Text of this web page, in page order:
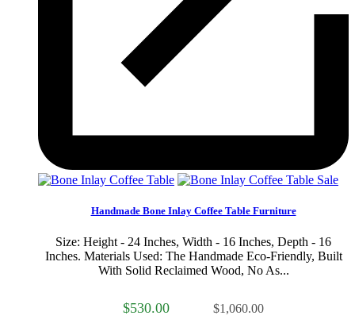
Sale
Handmade Bone Inlay Coffee Table Furniture
Size: Height - 24 Inches, Width - 16 Inches, Depth - 16
Inches. Materials Used: The Handmade Eco-Friendly, Built
With Solid Reclaimed Wood, No As...
$530.00 $1,060.00